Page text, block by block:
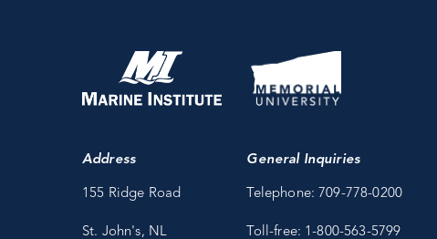
Address
155 Ridge Road
St. John's, NL
General Inquiries
Telephone: 709-778-0200
Toll-free: 1-800-563-5799